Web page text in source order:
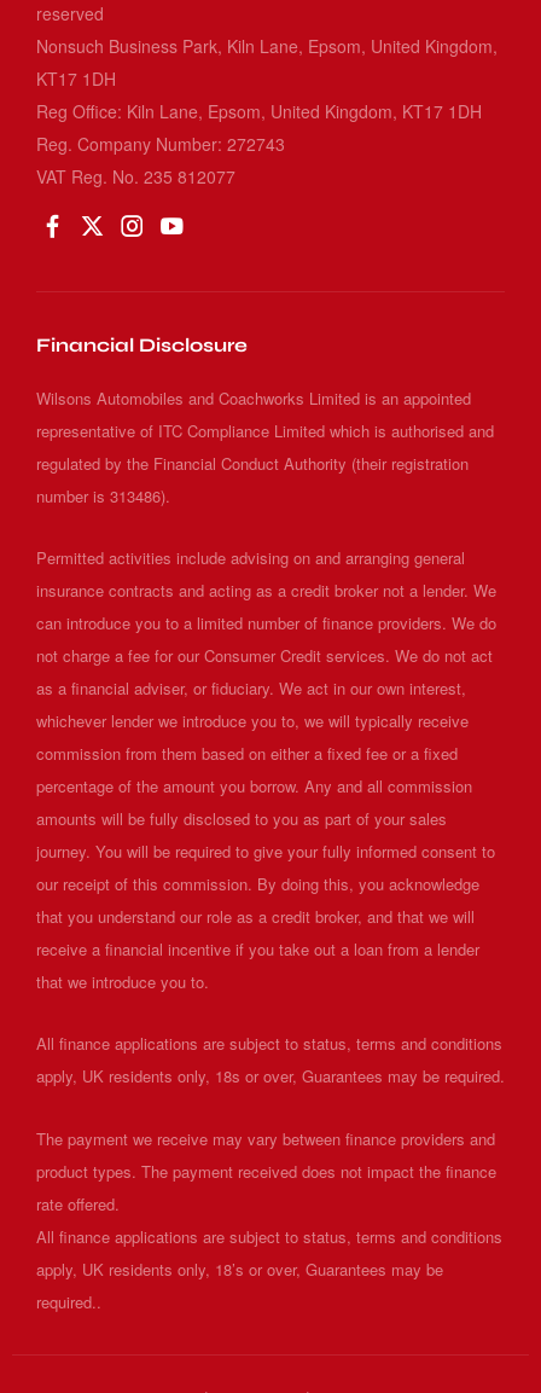
reserved
Nonsuch Business Park, Kiln Lane, Epsom, United Kingdom,
KT17 1DH
Reg Office: Kiln Lane, Epsom, United Kingdom, KT17 1DH
Reg. Company Number: 272743
VAT Reg. No. 235 812077
Financial Disclosure
Wilsons Automobiles and Coachworks Limited is an appointed
representative of ITC Compliance Limited which is authorised and
regulated by the Financial Conduct Authority (their registration
number is 313486).
Permitted activities include advising on and arranging general
insurance contracts and acting as a credit broker not a lender. We
can introduce you to a limited number of finance providers. We do
not charge a fee for our Consumer Credit services. We do not act
as a financial adviser, or fiduciary. We act in our own interest,
whichever lender we introduce you to, we will typically receive
commission from them based on either a fixed fee or a fixed
percentage of the amount you borrow. Any and all commission
amounts will be fully disclosed to you as part of your sales
journey. You will be required to give your fully informed consent to
our receipt of this commission. By doing this, you acknowledge
that you understand our role as a credit broker, and that we will
receive a financial incentive if you take out a loan from a lender
that we introduce you to.
All finance applications are subject to status, terms and conditions
apply, UK residents only, 18s or over, Guarantees may be required.
The payment we receive may vary between finance providers and
product types. The payment received does not impact the finance
rate offered.
All finance applications are subject to status, terms and conditions
apply, UK residents only, 18’s or over, Guarantees may be
required..